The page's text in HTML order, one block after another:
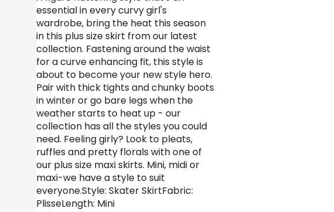
essential in every curvy girl's
wardrobe, bring the heat this season
in this plus size skirt from our latest
collection. Fastening around the waist
for a curve enhancing fit, this style is
about to become your new style hero.
Pair with thick tights and chunky boots
in winter or go bare legs when the
weather starts to heat up - our
collection has all the styles you could
need. Feeling girly? Look to pleats,
ruffles and pretty florals with one of
our plus size maxi skirts. Mini, midi or
maxi-we have a style to suit
everyone.Style: Skater SkirtFabric:
PlisseLength: Mini